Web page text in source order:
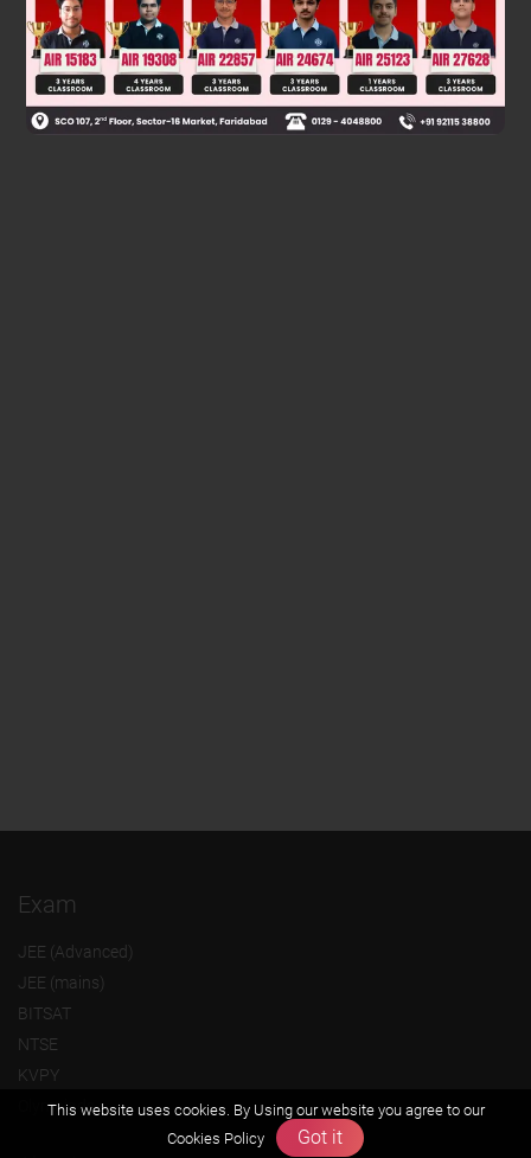
Exam
JEE (Advanced)
JEE (mains)
BITSAT
NTSE
KVPY
Olympiads
This website uses cookies. By Using our website you agree to our
Cookies Policy
Got it